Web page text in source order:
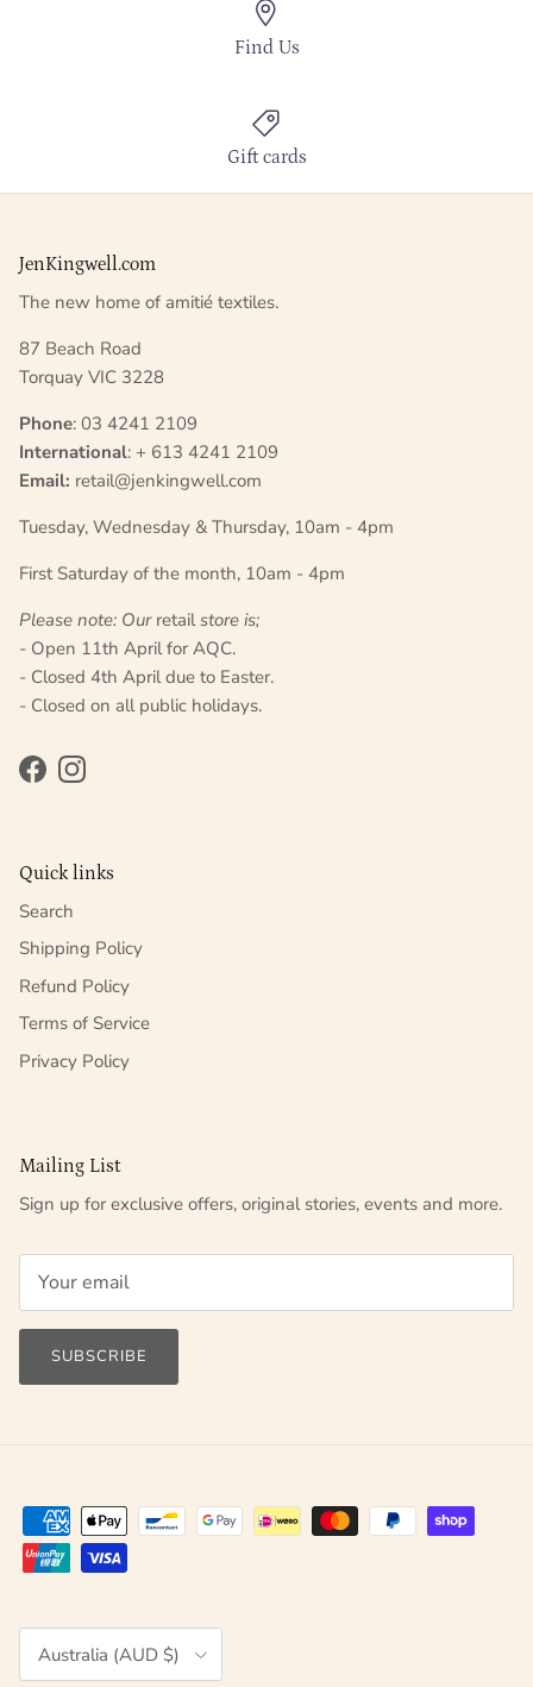
Find Us
Gift cards
JenKingwell.com
The new home of amitié textiles.
87 Beach Road
Torquay VIC 3228
Phone: 03 4241 2109
International: + 613 4241 2109
Email: retail@jenkingwell.com
Tuesday, Wednesday & Thursday, 10am - 4pm
First Saturday of the month, 10am - 4pm
Please note: Our retailstore is;
- Open 11th April for AQC.
- Closed 4th April due to Easter.
- Closed on all public holidays.
FacebookInstagram
Quick links
Search
Shipping Policy
Refund Policy
Terms of Service
Privacy Policy
Mailing List
Sign up for exclusive offers, original stories, events and more.
SUBSCRIBE
Country/Region
Australia (AUD $)